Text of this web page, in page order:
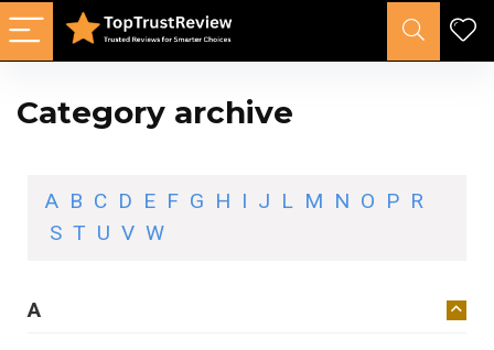
Category archive
A B C D E F G H I J L M N O P R
S T U V W
A